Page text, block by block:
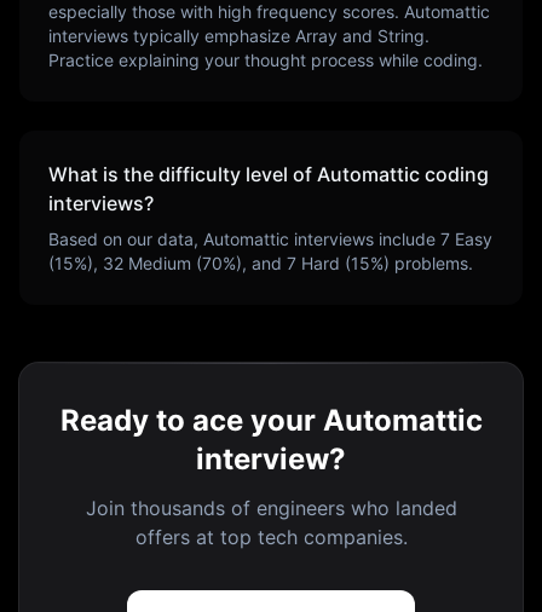
especially those with high frequency scores. Automattic
interviews typically emphasize Array and String.
Practice explaining your thought process while coding.
What is the difficulty level of Automattic coding
interviews?
Based on our data, Automattic interviews include 7 Easy
(15%), 32 Medium (70%), and 7 Hard (15%) problems.
Ready to ace your Automattic
interview?
Join thousands of engineers who landed
offers at top tech companies.